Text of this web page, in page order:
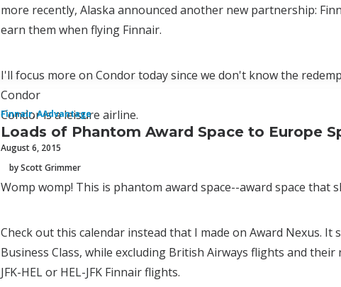
more recently, Alaska announced another new partnership:
earn them when flying Finnair.
I'll focus more on Condor today since we don't know the
Condor
Condor is a leisure airline.
Finnair,AAdvantage
Loads of Phantom Award Space to Europe
August 6, 2015
by Scott Grimmer
Womp womp! This is phantom award space--award space that
Check out this calendar instead that I made on Award Nexus.
Business Class, while excluding British Airways flights and
JFK-HEL or HEL-JFK Finnair flights.